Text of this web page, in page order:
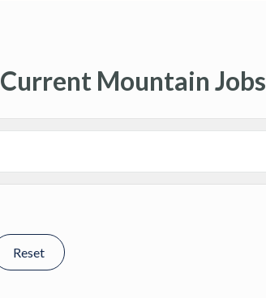
Current Mountain Jobs
Reset